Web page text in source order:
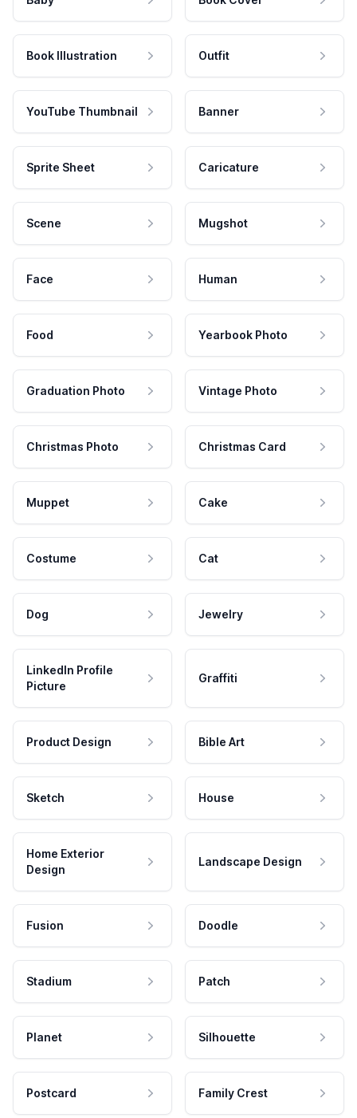
Book Illustration Outfit
YouTube Thumbnail Banner
Sprite Sheet Caricature
Scene Mugshot
Face Human
Food Yearbook Photo
Graduation Photo Vintage Photo
Christmas Photo Christmas Card
Muppet Cake
Costume Cat
Dog Jewelry
LinkedIn Profile
Picture
Graffiti
Product Design Bible Art
Sketch House
Home Exterior
Design
Landscape Design
Fusion Doodle
Stadium Patch
Planet Silhouette
Postcard Family Crest